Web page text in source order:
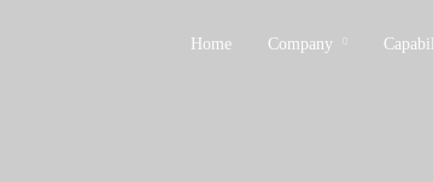
Home Company